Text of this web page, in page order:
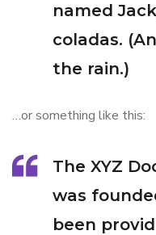
named
coladas.
the rain.)
…or something like this:
The XYZ
was
been